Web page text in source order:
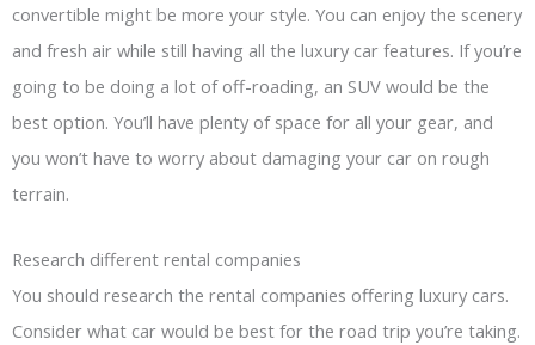
convertible might be more your style. You can enjoy the scenery
and fresh air while still having all the luxury car features. If you’re
going to be doing a lot of off-roading, an SUV would be the
best option. You’ll have plenty of space for all your gear, and
you won’t have to worry about damaging your car on rough
terrain.
Research different rental companies
You should research the rental companies offering luxury cars.
Consider what car would be best for the road trip you’re taking.